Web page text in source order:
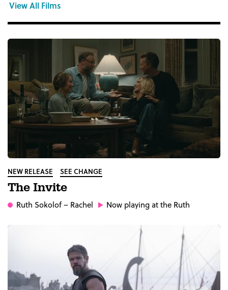
View All Films
NEW RELEASE SEE CHANGE
The Invite
Ruth Sokolof– Rachel Now playing at the Ruth